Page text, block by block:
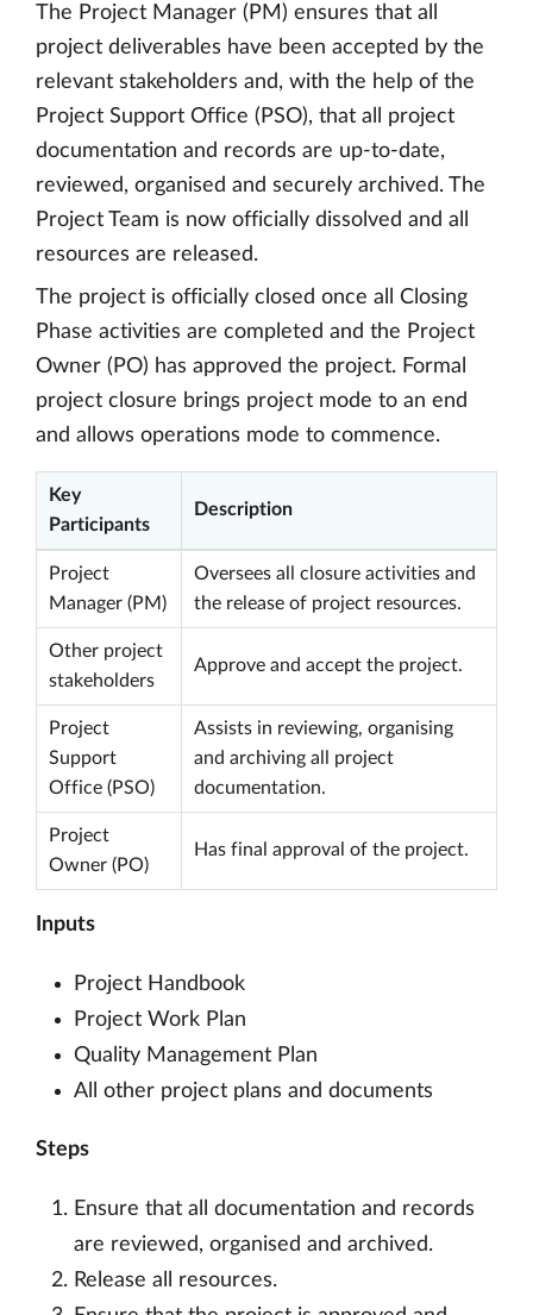
The Project Manager (PM) ensures that all
project deliverables have been accepted by the
relevant stakeholders and, with the help of the
Project Support Office (PSO), that all project
documentation and records are up-to-date,
reviewed, organised and securely archived. The
Project Team is now officially dissolved and all
resources are released.
The project is officially closed once all Closing
Phase activities are completed and the Project
Owner (PO) has approved the project. Formal
project closure brings project mode to an end
and allows operations mode to commence.
Key
Participants
Description
Project
Manager (PM)
Oversees all closure activities and
the release of project resources.
Other project
stakeholders
Approve and accept the project.
Project
Support
Office (PSO)
Assists in reviewing, organising
and archiving all project
documentation.
Project
Owner (PO)
Has final approval of the project.
Inputs
Project Handbook
Project Work Plan
Quality Management Plan
All other project plans and documents
Steps
Ensure that all documentation and records
are reviewed, organised and archived.
Release all resources.